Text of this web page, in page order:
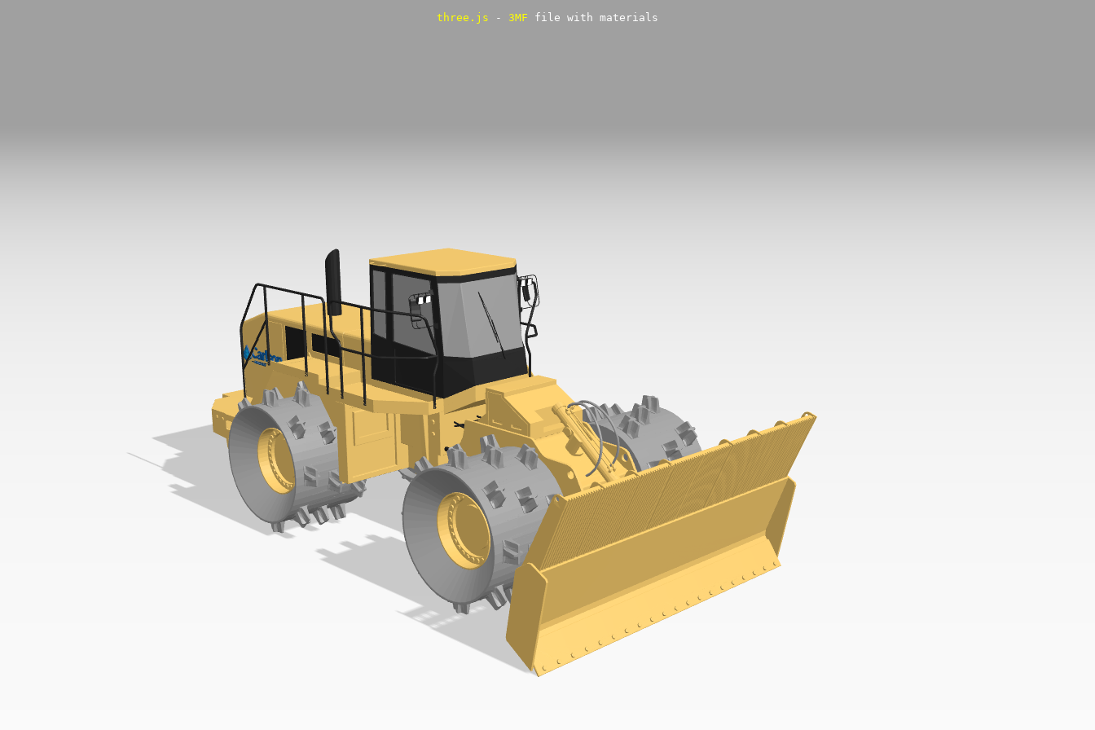
three.js - 3MF file with materials